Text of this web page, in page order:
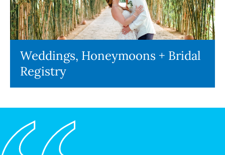
Weddings, Honeymoons + Bridal
Registry